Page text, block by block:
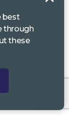
Glos.
best
through
these